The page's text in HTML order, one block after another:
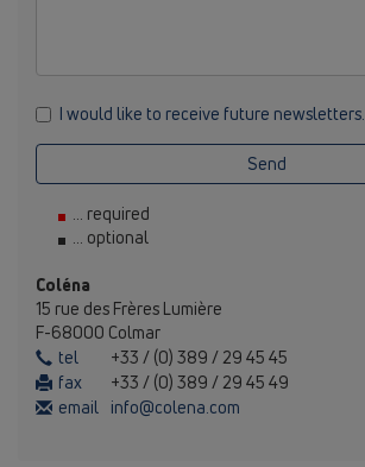
I would like to receive future newsletters.
Send
... required
... optional
Coléna
15 rue des Frères Lumière
F-68000 Colmar
tel
+33 / (0) 389 / 29 45 45
fax
+33 / (0) 389 / 29 45 49
email info@colena.com